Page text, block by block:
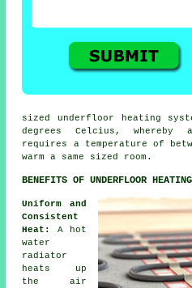
sized underfloor heating
degrees Celcius,
requires a temperature of
warm a same sized room.
BENEFITS OF UNDERFLOOR
Uniform and
Consistent
Heat:
A hot
water
radiator
heats up
the air